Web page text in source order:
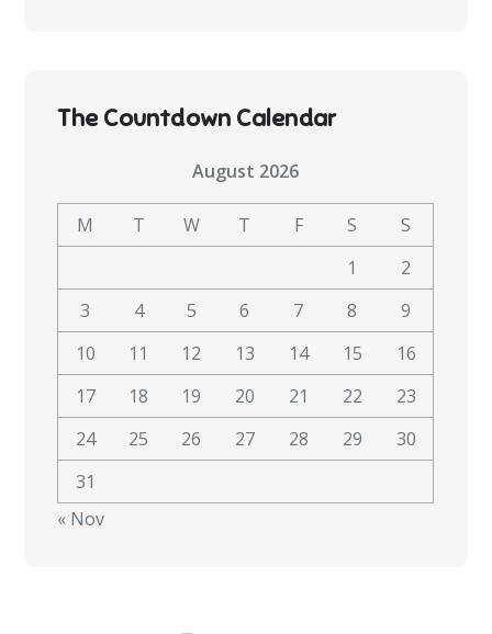
The Countdown Calendar
August 2026
M T W T F S
S
1
2
3
4 5 6 7 8
9
10
11 12 13 14 15
16
17
18 19 20 21 22
23
24
25 26 27 28 29
30
31
« Nov